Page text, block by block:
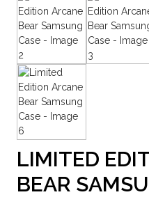
LIMITED
BEAR